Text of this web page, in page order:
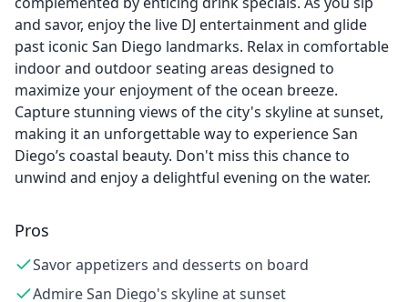
and savor, enjoy the live DJ entertainment and glide
past iconic San Diego landmarks. Relax in comfortable
indoor and outdoor seating areas designed to
maximize your enjoyment of the ocean breeze.
Capture stunning views of the city's skyline at sunset,
making it an unforgettable way to experience San
Diego’s coastal beauty. Don't miss this chance to
unwind and enjoy a delightful evening on the water.
Pros
Savor appetizers and desserts on board
Admire San Diego's skyline at sunset